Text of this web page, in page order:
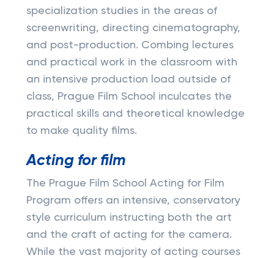
specialization studies in the areas of
screenwriting, directing cinematography,
and post-production. Combing lectures
and practical work in the classroom with
an intensive production load outside of
class, Prague Film School inculcates the
practical skills and theoretical knowledge
to make quality films.
Acting for film
The Prague Film School Acting for Film
Program offers an intensive, conservatory
style curriculum instructing both the art
and the craft of acting for the camera.
While the vast majority of acting courses